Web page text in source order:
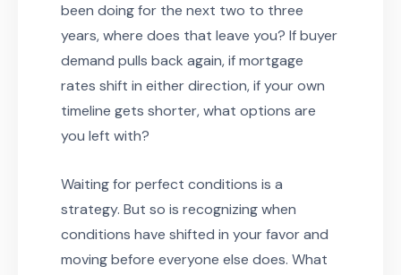
been doing for the next two to three
years, where does that leave you? If buyer
demand pulls back again, if mortgage
rates shift in either direction, if your own
timeline gets shorter, what options are
you left with?
Waiting for perfect conditions is a
strategy. But so is recognizing when
conditions have shifted in your favor and
moving before everyone else does. What